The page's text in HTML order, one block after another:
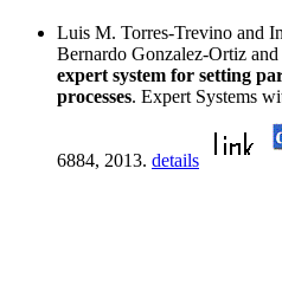
Luis M. Torres-Trevino and
Bernardo Gonzalez-Ortiz
expert system for setting
processes. Expert Systems
6884, 2013. details